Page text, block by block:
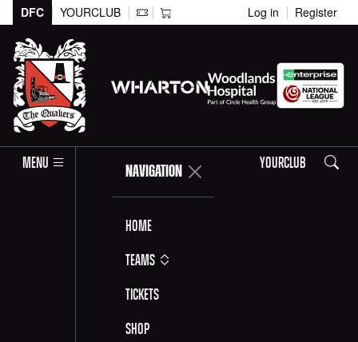
DFC YOURCLUB Log in Register
MENU NAVIGATION
Home
Teams
Tickets
Shop
YOURCLUB Search